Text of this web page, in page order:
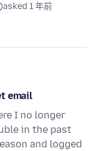
asked 1 年前
email
I no longer
in the past
and logged